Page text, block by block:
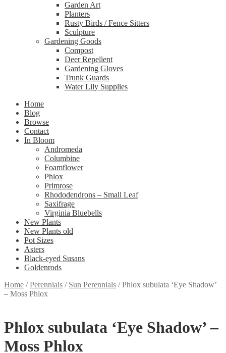
Garden Art
Planters
Rusty Birds / Fence Sitters
Sculpture
Gardening Goods
Compost
Deer Repellent
Gardening Gloves
Trunk Guards
Water Lily Supplies
Home
Blog
Browse
Contact
In Bloom
Andromeda
Columbine
Foamflower
Phlox
Primrose
Rhododendrons – Small Leaf
Saxifrage
Virginia Bluebells
New Plants
New Plants old
Pot Sizes
Asters
Black-eyed Susans
Goldenrods
Home /Perennials / Sun Perennials /Phlox subulata ‘Eye Shadow’
– Moss Phlox
Phlox subulata ‘Eye Shadow’ –
Moss Phlox